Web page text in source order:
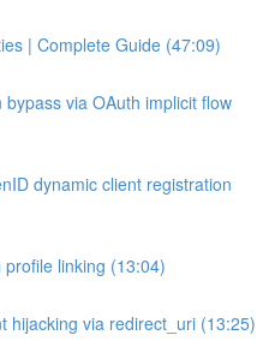
| Complete Guide (47:09)
via OAuth implicit flow
dynamic client registration
linking (13:04)
hijacking via redirect_uri (13:25)